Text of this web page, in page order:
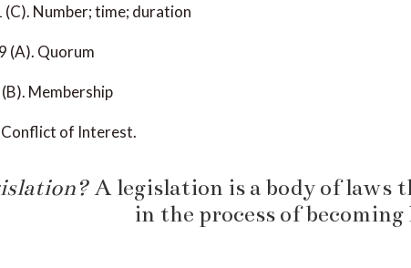
(C). Number; time; duration
(A). Quorum
Membership
Conflict of Interest.
A legislation is a body of laws
in the process of becoming